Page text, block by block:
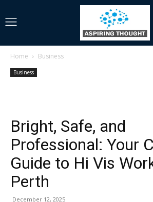
Home Business
Business
Bright, Safe, and
Professional: Your
Guide to Hi Vis
Perth
December 12, 2025